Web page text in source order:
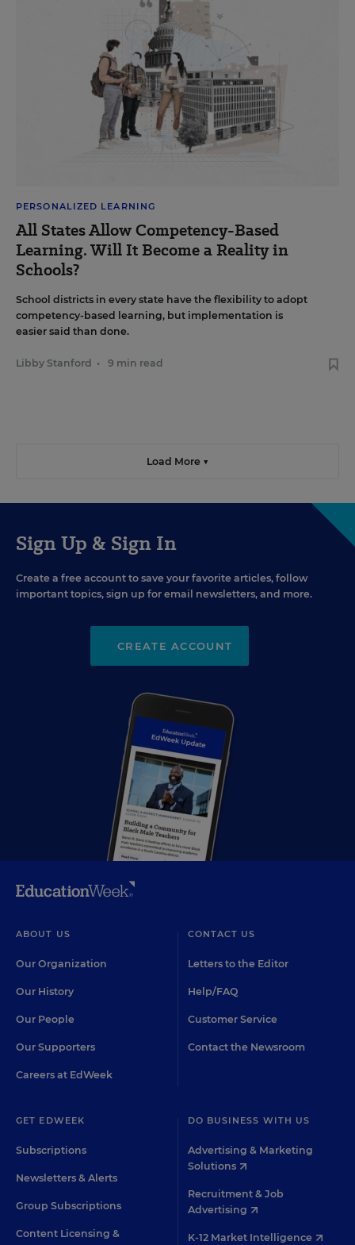
PERSONALIZED LEARNING
All States Allow Competency-Based
Learning. Will It Become a Reality in
Schools?
School districts in every state have the flexibility to adopt
competency-based learning, but implementation is
easier said than done.
Libby Stanford • 9 min read
Load More ▼
Sign Up & Sign In
Create a free account to save your favorite articles, follow
important topics, sign up for email newsletters, and more.
CREATE ACCOUNT
ABOUT US
Our Organization
Our History
Our People
Our Supporters
Careers at EdWeek
CONTACT US
Letters to the Editor
Help/FAQ
Customer Service
Contact the Newsroom
GET EDWEEK
Subscriptions
Newsletters & Alerts
Group Subscriptions
Content Licensing &
DO BUSINESS WITH US
Advertising & Marketing
Solutions
Recruitment & Job
Advertising
K-12 Market Intelligence